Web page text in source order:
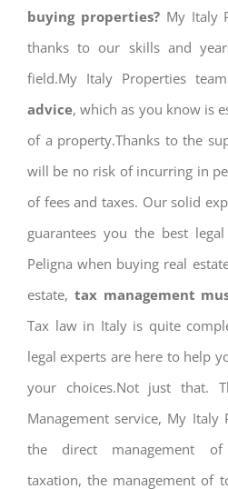
buying properties? My Italy
thanks to our skills and
field.My Italy Properties
advice, which as you know is
of a property.Thanks to the
will be no risk of incurring in
of fees and taxes. Our solid
guarantees you the best
Peligna when buying real
estate, tax management
Tax law in Italy is quite
legal experts are here to help
your choices.Not just that.
Management service, My Italy
the direct management of
taxation, the management of